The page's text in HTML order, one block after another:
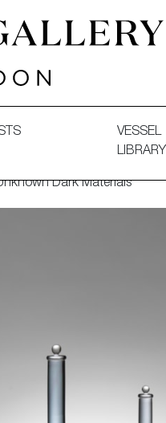
VESSEL
LIBRARY
Dark Materials